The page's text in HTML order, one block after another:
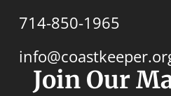
714-850-1965
Join Our